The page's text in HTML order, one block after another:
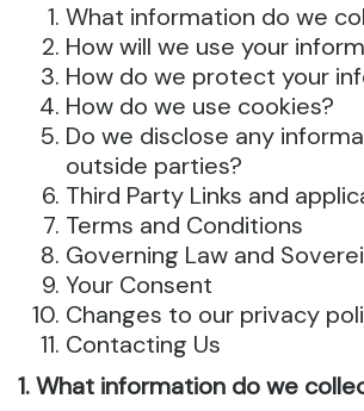
What information do we
How will we use your
How do we protect your
How do we use cookies?
Do we disclose any
outside parties?
Third Party Links and
Terms and Conditions
Governing Law and
Your Consent
Changes to our privacy
Contacting Us
1. What information do we